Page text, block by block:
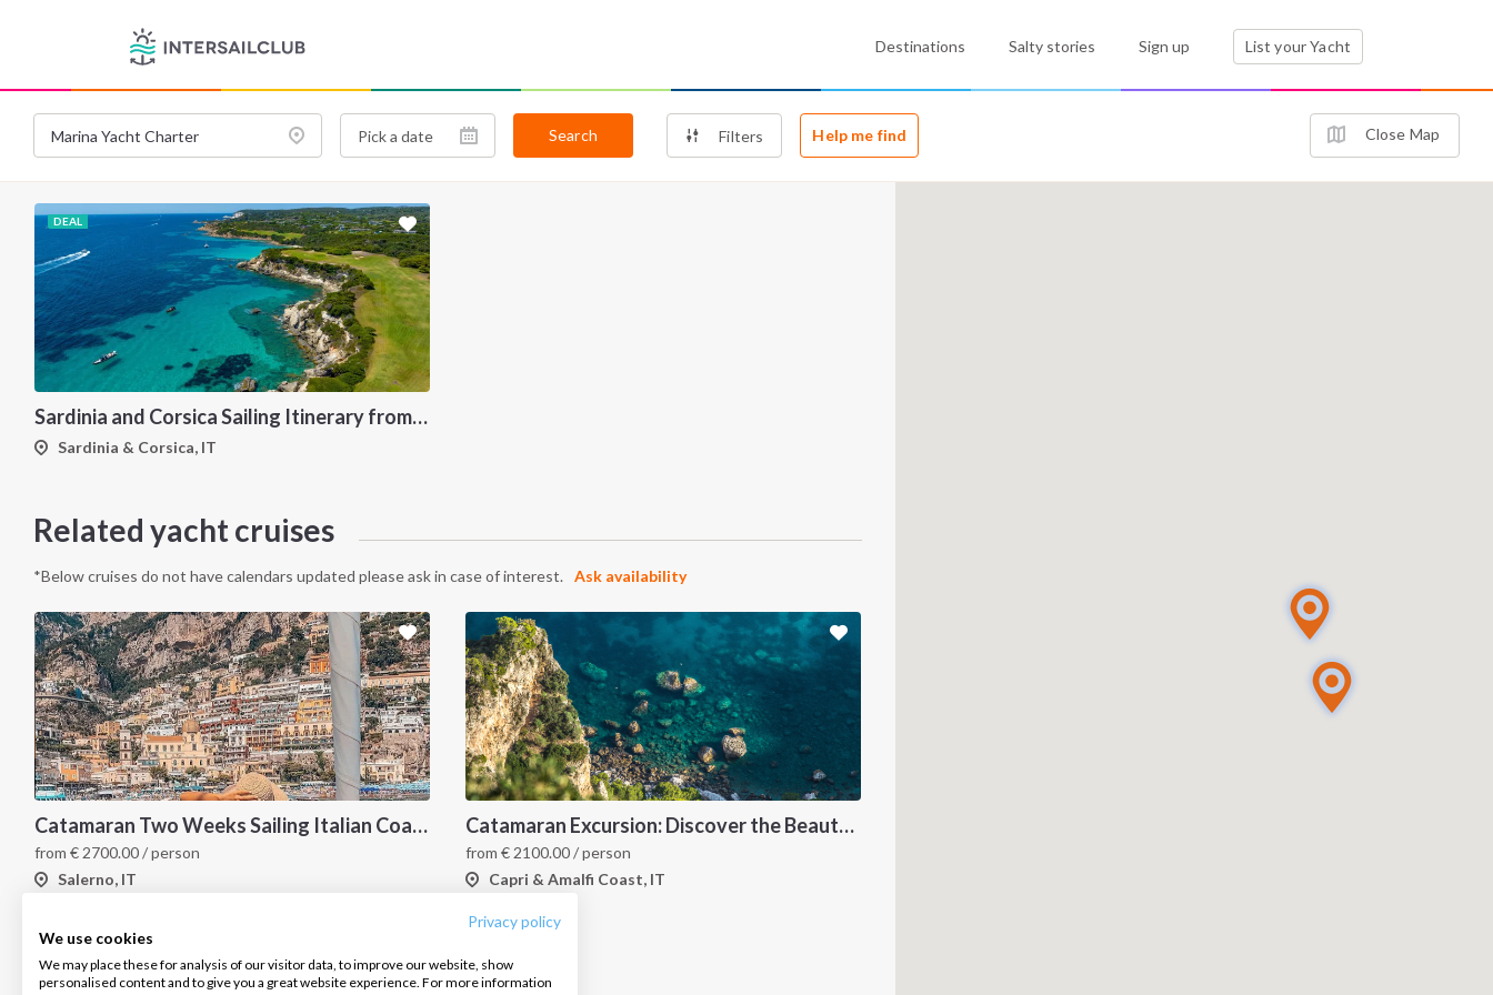
Privacy policy
We use cookies
We may place these for analysis of our visitor data, to improve our website, show
personalised content and to give you a great website experience. For more information
Destinations Salty stories Sign up List your Yacht
Search Filters Help me find Close Map
DEAL
Sardinia and Corsica Sailing Itinerary from Olbia: A 7-Day Cruise Through the Maddalena Archipelago and the Cliffs of Bonifacio
Sardinia & Corsica, IT
Related yacht cruises
*Below cruises do not have calendars updated please ask in case of interest. Ask availability
Catamaran Two Weeks Sailing Italian Coast
from € 2700.00/ person
Salerno, IT
Catamaran Excursion: Discover the Beauty of Amalfi and Capri Islands
from€ 2100.00/ person
Capri & Amalfi Coast, IT
About us
Salty stories
Cookie Policy
Infoline: